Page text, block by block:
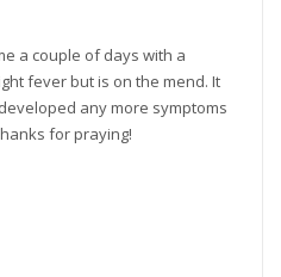
a couple of days with a
fever but is on the mend. It
any more symptoms
for praying!